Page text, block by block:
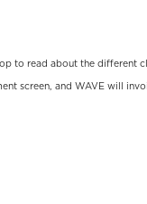
to read about the different
screen, and WAVE will